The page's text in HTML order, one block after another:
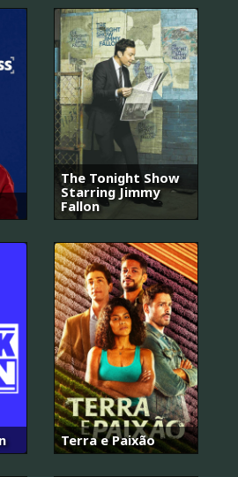
The Tonight Show
Starring Jimmy
Fallon
Terra e Paixão